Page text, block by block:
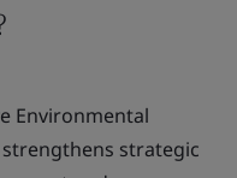
Environmental
strengthens strategic